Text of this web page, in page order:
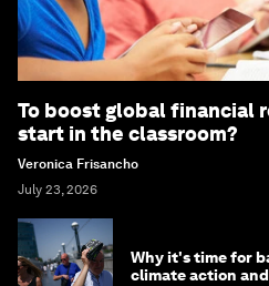
To boost global financial
start in the classroom?
Veronica Frisancho
July 23, 2026
Why it's time for
climate action